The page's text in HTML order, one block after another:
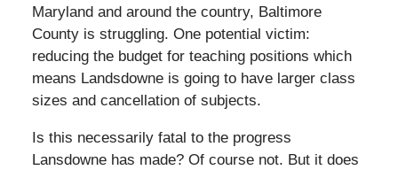
Maryland and around the country, Baltimore
County is struggling. One potential victim:
reducing the budget for teaching positions which
means Landsdowne is going to have larger class
sizes and cancellation of subjects.
Is this necessarily fatal to the progress
Lansdowne has made? Of course not. But it does